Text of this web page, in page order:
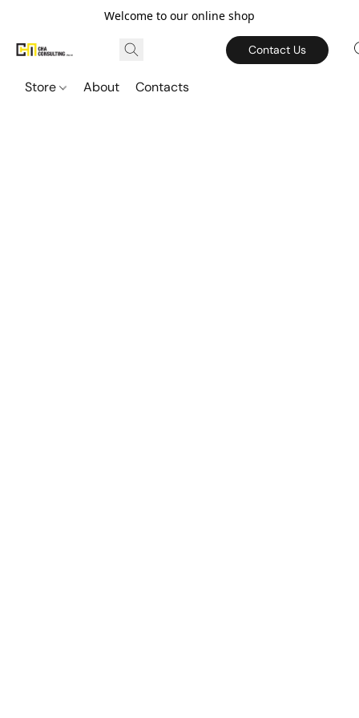
Welcome to our online shop
Contact Us
Store About Contacts